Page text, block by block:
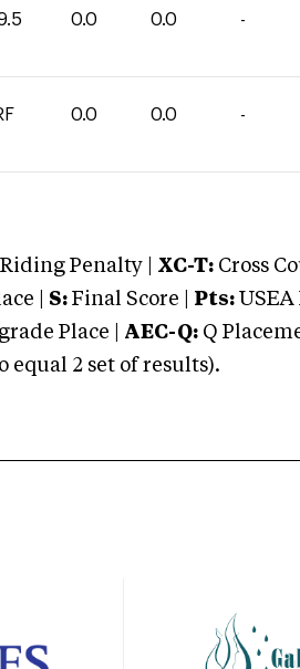
0.0 0.0 -
0.0 0.0 -
Penalty | XC-T: Cross
| S: Final Score | Pts: USEA
Place | AEC-Q: Q
equal 2 set of results).